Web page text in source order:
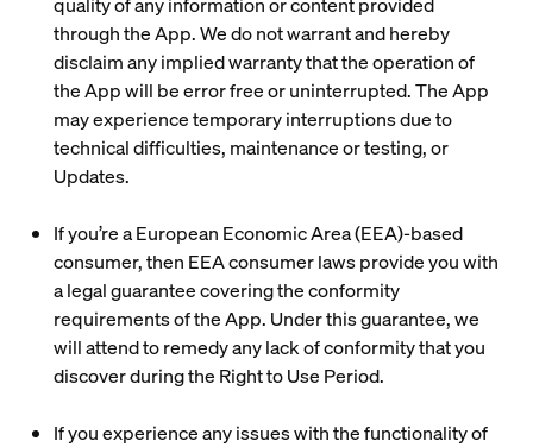
through the App. We do not warrant and hereby
disclaim any implied warranty that the operation of
the App will be error free or uninterrupted. The App
may experience temporary interruptions due to
technical difficulties, maintenance or testing, or
Updates.
If you’re a European Economic Area (EEA)-based
consumer, then EEA consumer laws provide you with
a legal guarantee covering the conformity
requirements of the App. Under this guarantee, we
will attend to remedy any lack of conformity that you
discover during the Right to Use Period.
If you experience any issues with the functionality of